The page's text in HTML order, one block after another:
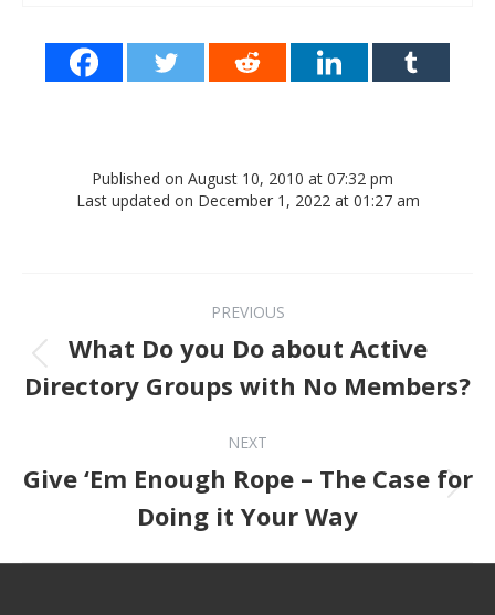
Published on August 10, 2010 at 07:32 pm
Last updated on December 1, 2022 at 01:27 am
Post navigation
PREVIOUS
Previous post:
What Do you Do about Active
Directory Groups with No Members?
NEXT
Next post:
Give ‘Em Enough Rope – The Case for
Doing it Your Way